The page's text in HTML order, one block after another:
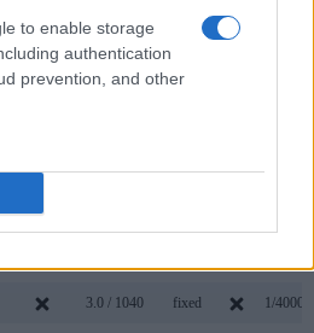
to enable storage
authentication
prevention, and other
3.0 / 230
3.0 / 1040 fixed 1/4000s